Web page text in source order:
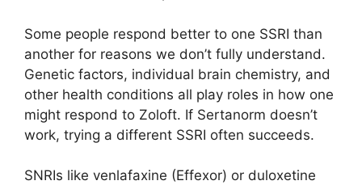
Some people respond better to one SSRI than
another for reasons we don’t fully understand.
Genetic factors, individual brain chemistry, and
other health conditions all play roles in how one
might respond to Zoloft. If Sertanorm doesn’t
work, trying a different SSRI often succeeds.
SNRIs like venlafaxine (Effexor) or duloxetine